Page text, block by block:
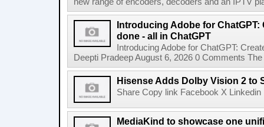
Introducing Adobe for ChatGPT:
done - all in ChatGPT
Introducing Adobe for ChatGPT:
Deepti Pradeep August 6, 2026 0 Comments
Hisense Adds Dolby Vision 2 to
Share Copy link Facebook X
MediaKind to showcase one